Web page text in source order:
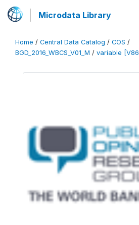
Microdata Library
Home / Central Data Catalog / COS /
BGD_2016_WBCS_V01_M / variable [V86]